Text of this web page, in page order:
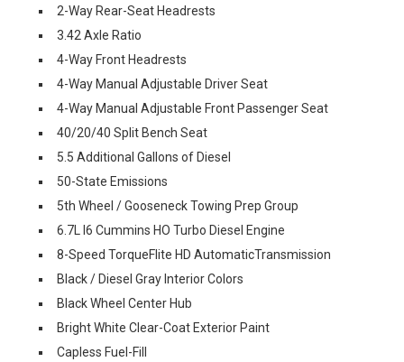
2-Way Rear-Seat Headrests
3.42 Axle Ratio
4-Way Front Headrests
4-Way Manual Adjustable Driver Seat
4-Way Manual Adjustable Front Passenger Seat
40/20/40 Split Bench Seat
5.5 Additional Gallons of Diesel
50-State Emissions
5th Wheel / Gooseneck Towing Prep Group
6.7L I6 Cummins HO Turbo Diesel Engine
8-Speed TorqueFlite HD AutomaticTransmission
Black / Diesel Gray Interior Colors
Black Wheel Center Hub
Bright White Clear-Coat Exterior Paint
Capless Fuel-Fill